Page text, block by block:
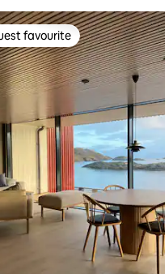
rating, 602 reviews
favourite
favourite